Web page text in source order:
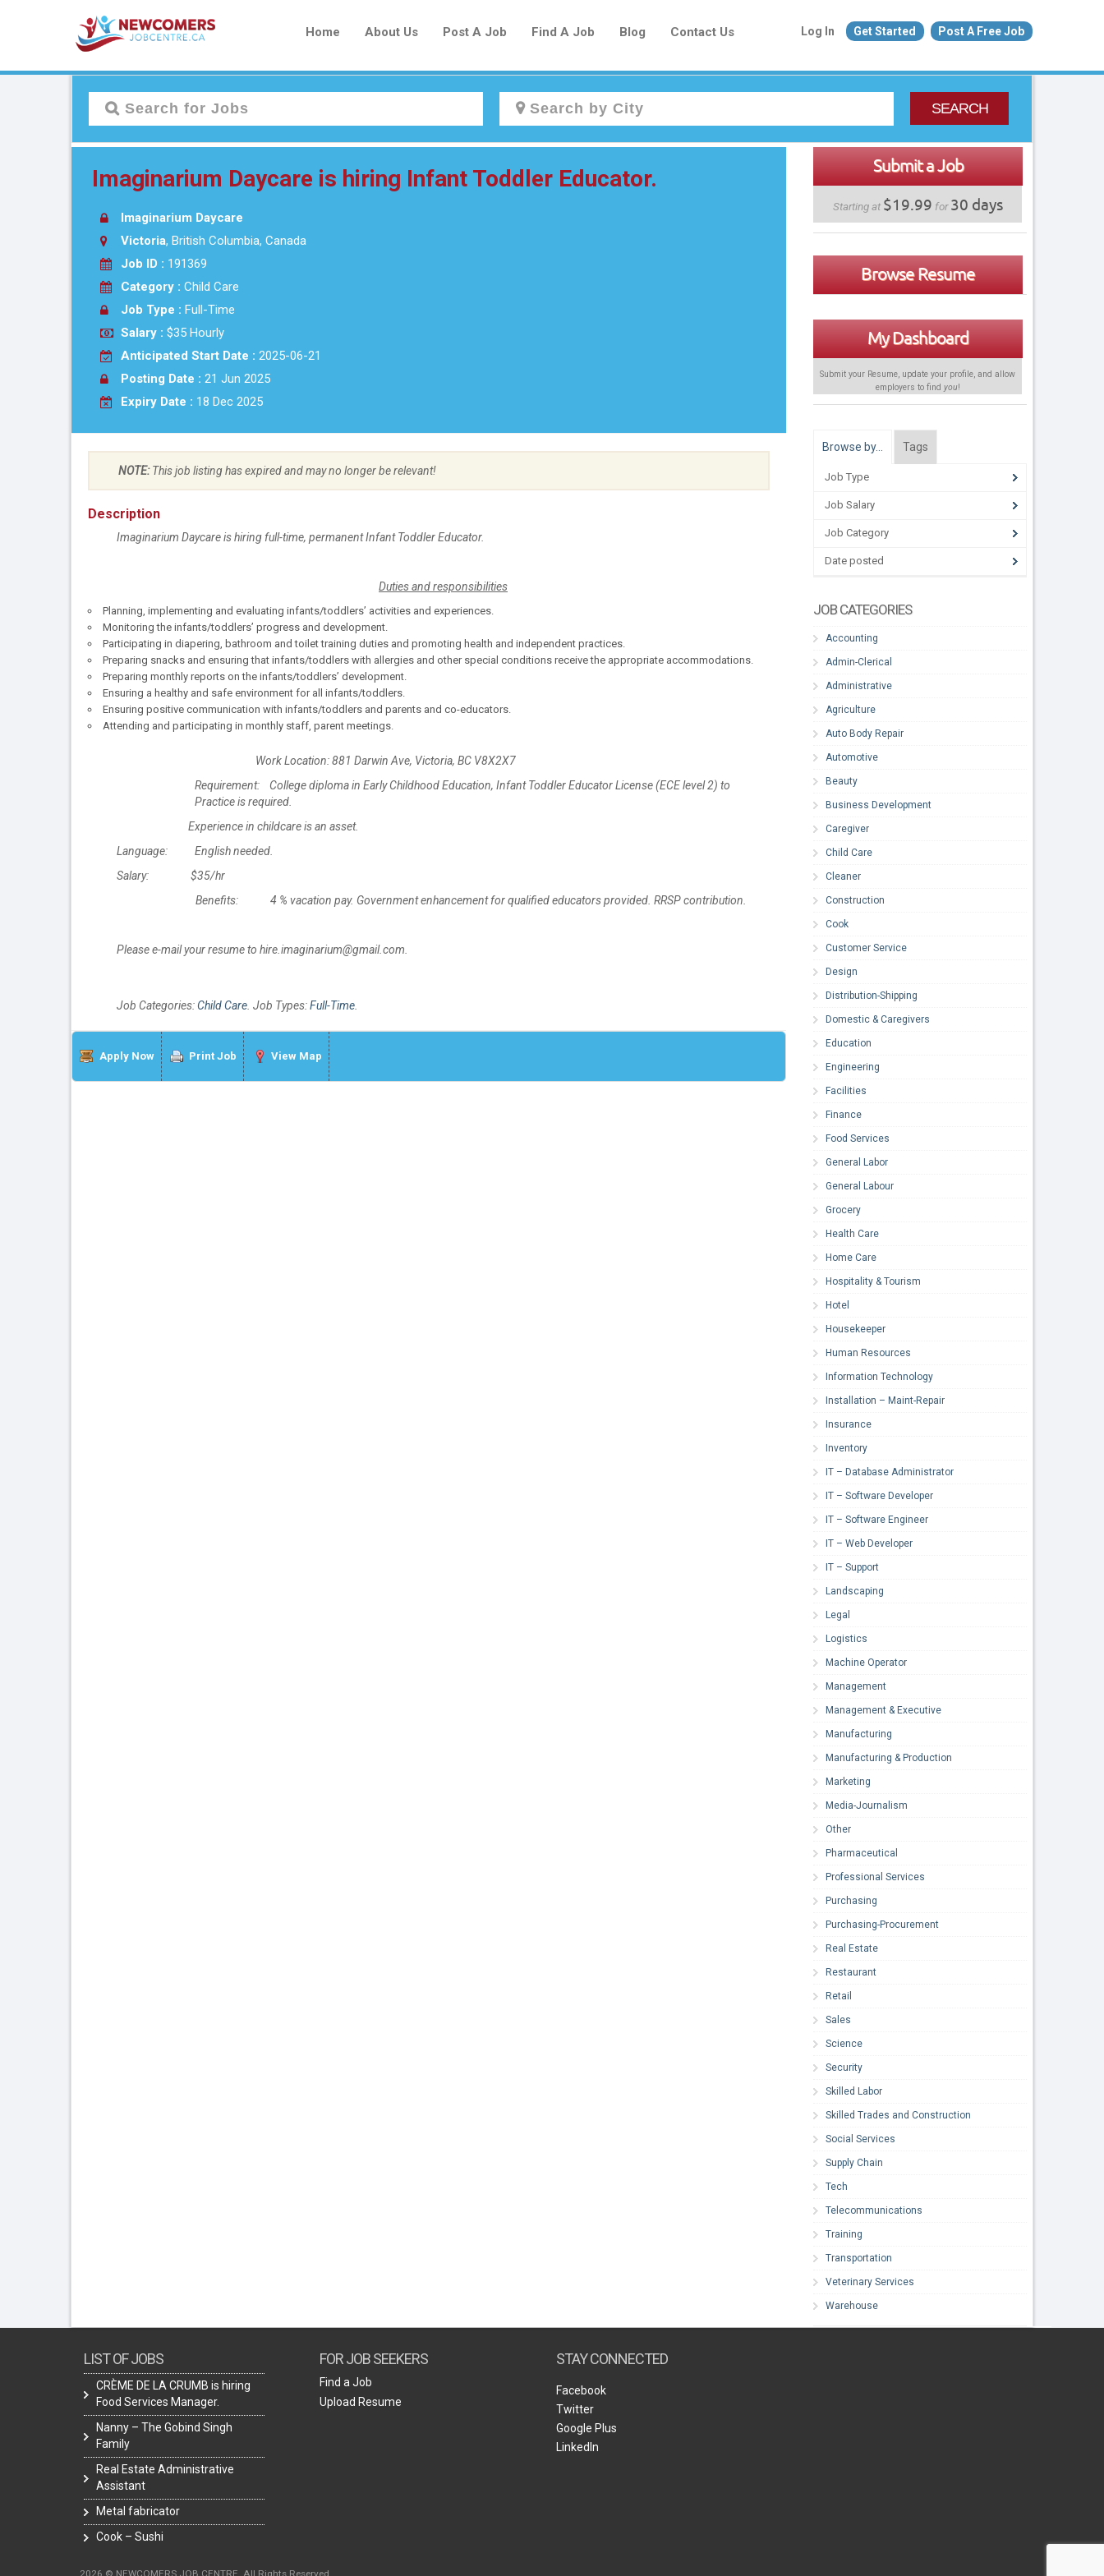
Home About Us Post A Job Find A Job Blog Contact Us Log In Get Started Post A Free Job
Create a New Listing to
Join Our Newcomers Job Centre
SEARCH
Imaginarium Daycare is hiring Infant Toddler Educator.
Imaginarium Daycare
Victoria, British Columbia, Canada
Job ID : 191369
Category : Child Care
Job Type : Full-Time
Salary : $35 Hourly
Anticipated Start Date : 2025-06-21
Posting Date : 21 Jun 2025
Expiry Date : 18 Dec 2025
NOTE:This job listing has expired and may no longer be relevant!
Description
Imaginarium Daycare is hiring full-time, permanent Infant Toddler Educator.
Duties and responsibilities
Planning, implementing and evaluating infants/toddlers’ activities and experiences.
Monitoring the infants/toddlers’ progress and development.
Participating in diapering, bathroom and toilet training duties and promoting health and independent practices.
Preparing snacks and ensuring that infants/toddlers with allergies and other special conditions receive the appropriate accommodations.
Preparing monthly reports on the infants/toddlers’ development.
Ensuring a healthy and safe environment for all infants/toddlers.
Ensuring positive communication with infants/toddlers and parents and co-educators.
Attending and participating in monthly staff, parent meetings.
Work Location: 881 Darwin Ave, Victoria, BC V8X2X7
Requirement: College diploma in Early Childhood Education, Infant Toddler Educator License (ECE level 2) to
Practice is required.
Experience in childcare is an asset.
Language: English needed.
Salary: $35/hr
Benefits: 4 % vacation pay. Government enhancement for qualified educators provided. RRSP contribution.
Please e-mail your resume to hire.imaginarium@gmail.com.
Job Categories:Child Care . Job Types:Full-Time
Apply Now Print Job View Map
Submit a Job
Starting at $19.99 for30 days
Browse Resume
My Dashboard
Submit your Resume, update your profile, and allow
employers to find you!
Browse by… Tags
Job Type
Job Salary
Job Category
Date posted
JOB CATEGORIES
Accounting
Admin-Clerical
Administrative
Agriculture
Auto Body Repair
Automotive
Beauty
Business Development
Caregiver
Child Care
Cleaner
Construction
Cook
Customer Service
Design
Distribution-Shipping
Domestic & Caregivers
Education
Engineering
Facilities
Finance
Food Services
General Labor
General Labour
Grocery
Health Care
Home Care
Hospitality & Tourism
Hotel
Housekeeper
Human Resources
Information Technology
Installation – Maint-Repair
Insurance
Inventory
IT – Database Administrator
IT – Software Developer
IT – Software Engineer
IT – Web Developer
IT – Support
Landscaping
Legal
Logistics
Machine Operator
Management
Management & Executive
Manufacturing
Manufacturing & Production
Marketing
Media-Journalism
Other
Pharmaceutical
Professional Services
Purchasing
Purchasing-Procurement
Real Estate
Restaurant
Retail
Sales
Science
Security
Skilled Labor
Skilled Trades and Construction
Social Services
Supply Chain
Tech
Telecommunications
Training
Transportation
Veterinary Services
Warehouse
LIST OF JOBS
CRÈME DE LA CRUMB is hiring
Food Services Manager.
Nanny – The Gobind Singh
Family
Real Estate Administrative
Assistant
Metal fabricator
Cook – Sushi
FOR JOB SEEKERS
Find a Job
Upload Resume
STAY CONNECTED
Facebook
Twitter
Google Plus
LinkedIn
2026 © NEWCOMERS JOB CENTRE. All Rights Reserved.